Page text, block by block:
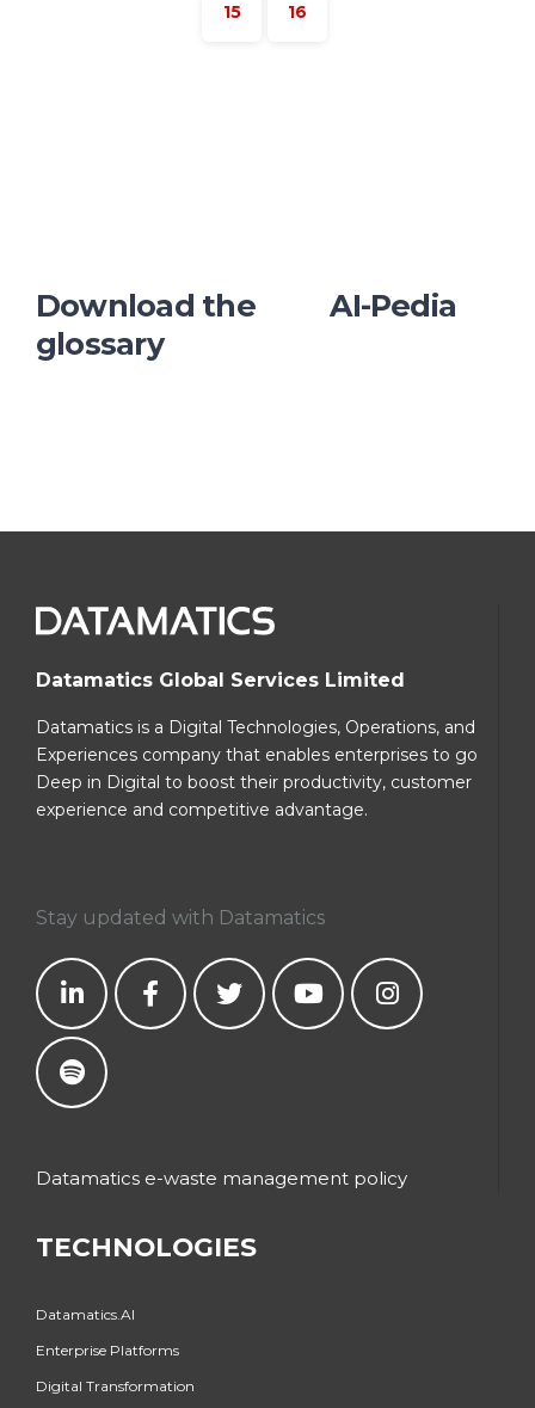
15 16
Download the AI-Pedia
glossary
Datamatics Global Services Limited
Datamatics is a Digital Technologies, Operations, and
Experiences company that enables enterprises to go
Deep in Digital to boost their productivity, customer
experience and competitive advantage.
Stay updated with Datamatics
Datamatics e-waste management policy
TECHNOLOGIES
Datamatics.AI
Enterprise Platforms
Digital Transformation